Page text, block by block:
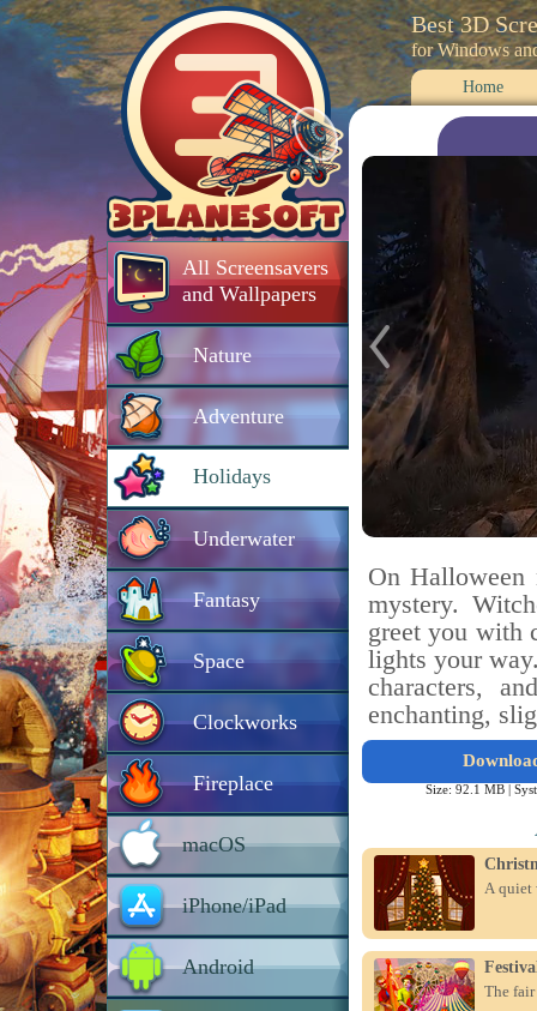
All Screensavers
and Wallpapers
Nature
Adventure
Holidays
Underwater
Fantasy
Space
Clockworks
Fireplace
macOS
iPhone/iPad
Android
Best 3D
for Windows
Home
On
mystery.
greet you with
lights your
characters,
enchanting,
Size: 92.1 MB |
A quiet
The